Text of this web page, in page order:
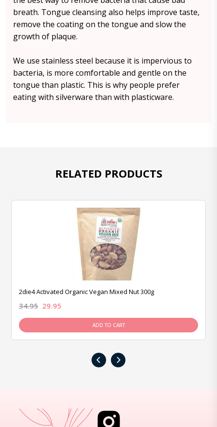
breath. Tongue cleansing also helps improve taste,
remove the coating on the tongue and slow the
growth of plaque.
We use stainless steel because it is impervious to
bacteria, is more comfortable and gentle on the
tongue than plastic. This is why people prefer
eating with silverware than with plasticware.
RELATED PRODUCTS
2die4 Activated Organic Vegan Mixed Nut 300g
34.95 29.95
ADD TO CART
‹ ›